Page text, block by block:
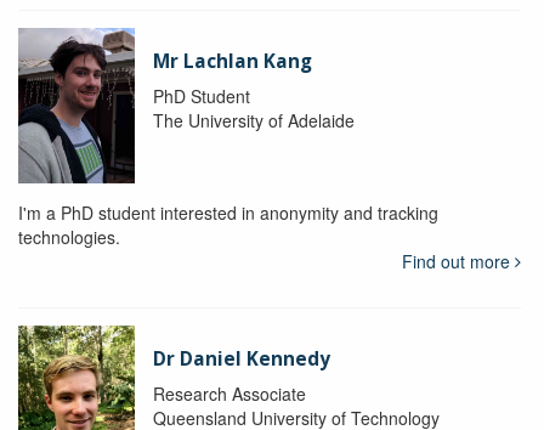
Mr Lachlan Kang
PhD Student
The University of Adelaide
I'm a PhD student interested in anonymity and tracking
technologies.
Find out more
Dr Daniel Kennedy
Research Associate
Queensland University of Technology